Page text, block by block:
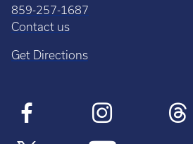
859-257-1687
Contact us
Get Directions